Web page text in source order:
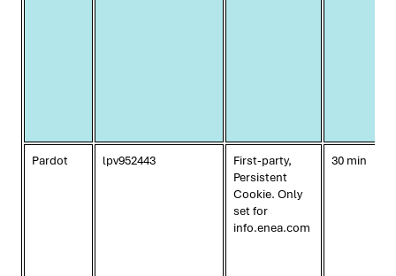
Pardot lpv952443
First-party,
Persistent
Cookie. Only
set for
info.enea.com
30 min